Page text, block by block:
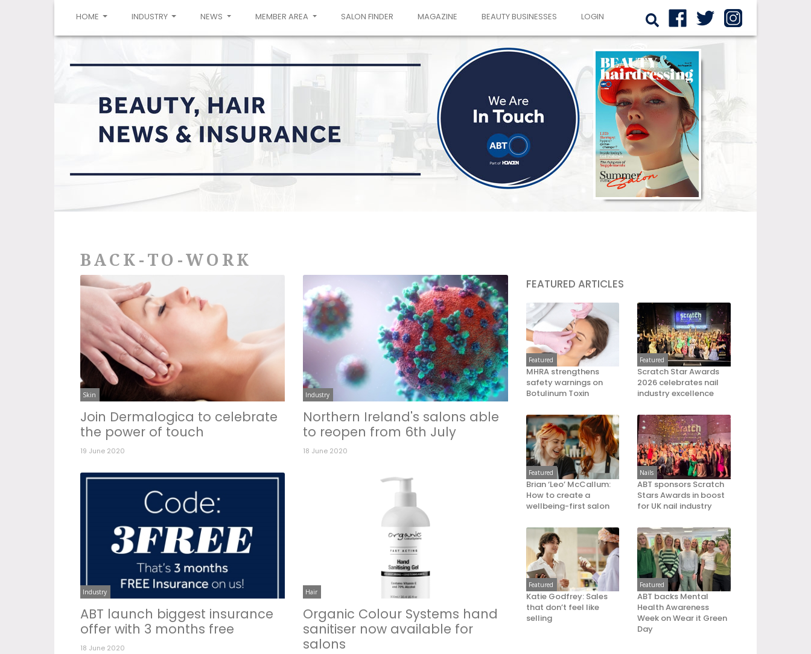
HOME (CURRENT)INDUSTRY NEWS MEMBER AREA SALON FINDER MAGAZINE BEAUTY BUSINESSES LOGIN
BACK-TO-WORK
Skin
Join Dermalogica to celebrate
the power of touch
19 June 2020
Industry
Northern Ireland's salons able
to reopen from 6th July
18 June 2020
Industry
ABT launch biggest insurance
offer with 3 months free
18 June 2020
Hair
Organic Colour Systems hand
sanitiser now available for
salons
FEATURED ARTICLES
Featured
MHRA strengthens
safety warnings on
Botulinum Toxin
Featured
Scratch Star Awards
2026 celebrates nail
industry excellence
Featured
Brian ‘Leo’ McCallum:
How to create a
wellbeing-first salon
Nails
ABT sponsors Scratch
Stars Awards in boost
for UK nail industry
Featured
Katie Godfrey: Sales
that don’t feel like
selling
Featured
ABT backs Mental
Health Awareness
Week on Wear it Green
Day